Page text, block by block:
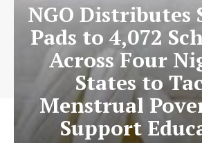
NGO Distributes
Pads to 4,072
Across Four
States to
Menstrual
Support